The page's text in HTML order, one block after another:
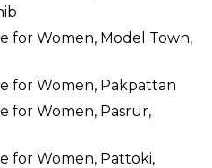
for Women, Model Town,
for Women, Pakpattan
for Women, Pasrur,
for Women, Pattoki,